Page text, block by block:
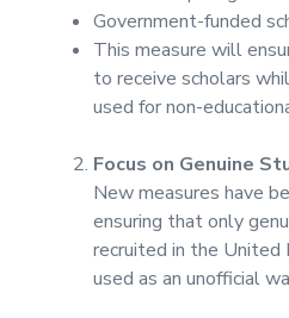
Government-funded
This measure will
to receive scholars
used for non-
Focus on Genuine
New measures have
ensuring that only
recruited in the United
used as an unofficial